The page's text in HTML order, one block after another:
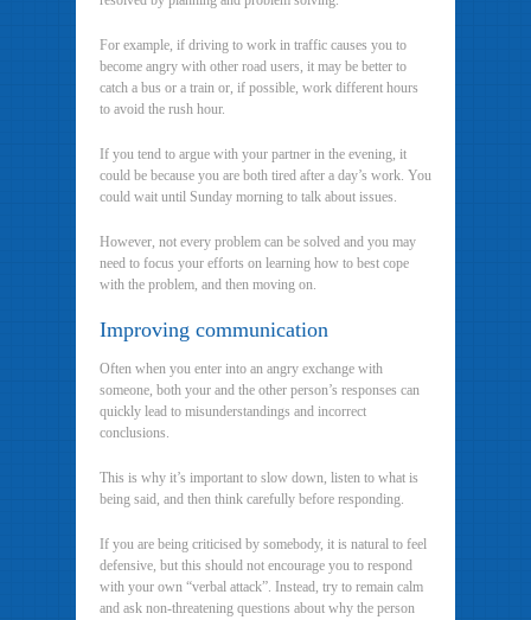
For example, if driving to work in traffic causes you to
become angry with other road users, it may be better to
catch a bus or a train or, if possible, work different hours
to avoid the rush hour.
If you tend to argue with your partner in the evening, it
could be because you are both tired after a day’s work. You
could wait until Sunday morning to talk about issues.
However, not every problem can be solved and you may
need to focus your efforts on learning how to best cope
with the problem, and then moving on.
Improving communication
Often when you enter into an angry exchange with
someone, both your and the other person’s responses can
quickly lead to misunderstandings and incorrect
conclusions.
This is why it’s important to slow down, listen to what is
being said, and then think carefully before responding.
If you are being criticised by somebody, it is natural to feel
defensive, but this should not encourage you to respond
with your own “verbal attack”. Instead, try to remain calm
and ask non-threatening questions about why the person